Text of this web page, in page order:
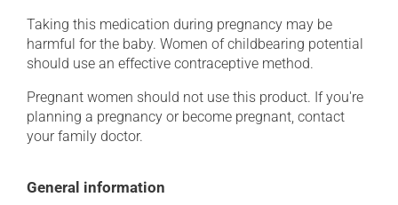
Taking this medication during pregnancy may be
harmful for the baby. Women of childbearing potential
should use an effective contraceptive method.
Pregnant women should not use this product. If you're
planning a pregnancy or become pregnant, contact
your family doctor.
General information